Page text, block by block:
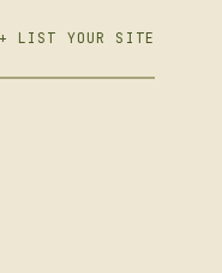
+ LIST YOUR SITE